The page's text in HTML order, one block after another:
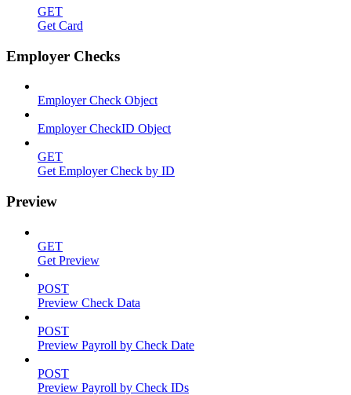
GET
Get Card
Employer Checks
Employer Check Object
Employer CheckID Object
GET
Get Employer Check by ID
Preview
GET
Get Preview
POST
Preview Check Data
POST
Preview Payroll by Check Date
POST
Preview Payroll by Check IDs